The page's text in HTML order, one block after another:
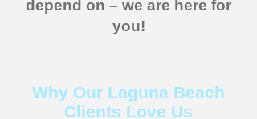
depend on – we are here for
you!
Why Our Laguna Beach
Clients Love Us